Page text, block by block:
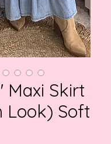
Maxi Skirt
Look) Soft